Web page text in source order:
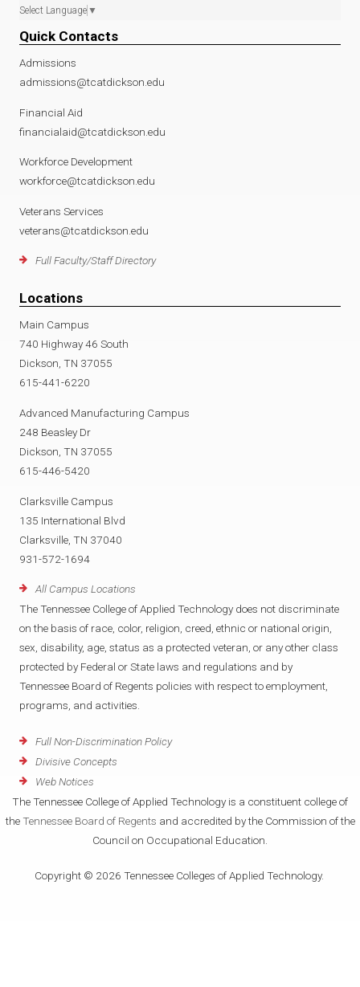
Select Language ▼
Quick Contacts
Admissions
admissions@tcatdickson.edu
Financial Aid
financialaid@tcatdickson.edu
Workforce Development
workforce@tcatdickson.edu
Veterans Services
veterans@tcatdickson.edu
Full Faculty/Staff Directory
Locations
Main Campus
740 Highway 46 South
Dickson, TN 37055
615-441-6220
Advanced Manufacturing Campus
248 Beasley Dr
Dickson, TN 37055
615-446-5420
Clarksville Campus
135 International Blvd
Clarksville, TN 37040
931-572-1694
All Campus Locations
The Tennessee College of Applied Technology does not discriminate
on the basis of race, color, religion, creed, ethnic or national origin,
sex, disability, age, status as a protected veteran, or any other class
protected by Federal or State laws and regulations and by
Tennessee Board of Regents policies with respect to employment,
programs, and activities.
Full Non-Discrimination Policy
Divisive Concepts
Web Notices
The Tennessee College of Applied Technology is a constituent college of
the Tennessee Board of Regents and accredited by the Commission of the
Council on Occupational Education.
Copyright © 2026 Tennessee Colleges of Applied Technology.